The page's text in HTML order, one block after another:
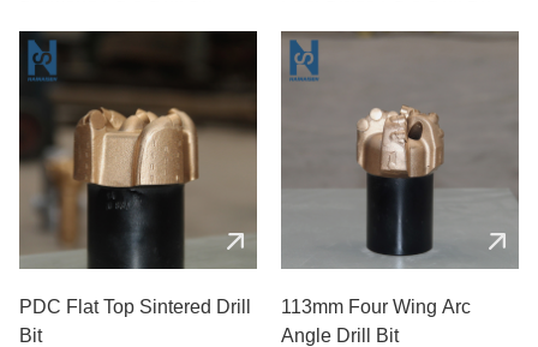
PDC Flat Top Sintered Drill
Bit
113mm Four Wing Arc
Angle Drill Bit